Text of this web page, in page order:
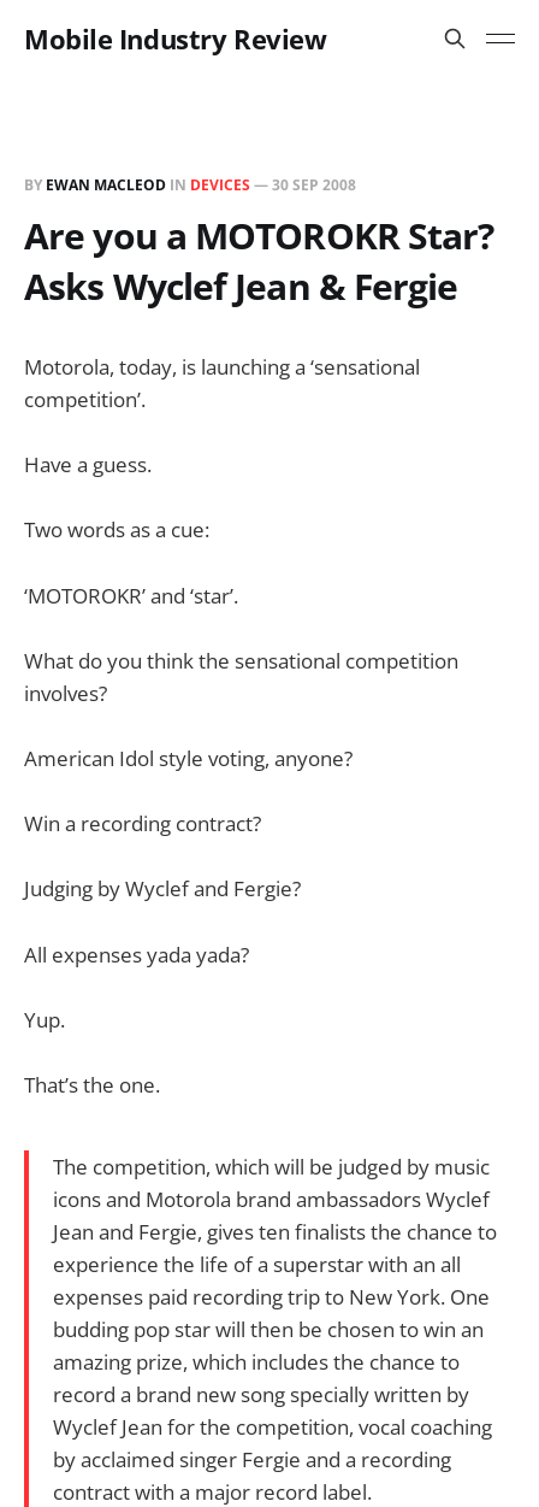
Mobile Industry Review
BY EWAN MACLEOD IN DEVICES —30 SEP 2008
Are you a MOTOROKR Star?
Asks Wyclef Jean & Fergie
Motorola, today, is launching a ‘sensational
competition’.
Have a guess.
Two words as a cue:
‘MOTOROKR’ and ‘star’.
What do you think the sensational competition
involves?
American Idol style voting, anyone?
Win a recording contract?
Judging by Wyclef and Fergie?
All expenses yada yada?
Yup.
That’s the one.
The competition, which will be judged by music
icons and Motorola brand ambassadors Wyclef
Jean and Fergie, gives ten finalists the chance to
experience the life of a superstar with an all
expenses paid recording trip to New York. One
budding pop star will then be chosen to win an
amazing prize, which includes the chance to
record a brand new song specially written by
Wyclef Jean for the competition, vocal coaching
by acclaimed singer Fergie and a recording
contract with a major record label.